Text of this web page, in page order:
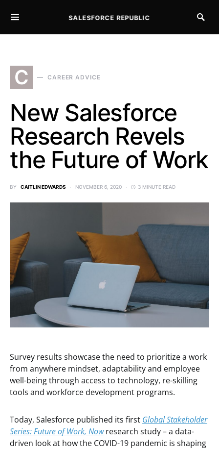
SALESFORCE REPUBLIC
C CAREER ADVICE
New Salesforce
Research Revels
the Future of Work
BY CAITLIN EDWARDS NOVEMBER 6, 2020 3 MINUTE READ
Survey results showcase the need to prioritize a work
from anywhere mindset, adaptability and employee
well-being through access to technology, re-skilling
tools and workforce development programs.
Today, Salesforce published its first Global Stakeholder
Series:Future of Work, Nowresearch study – a data-
driven look at how the COVID-19 pandemic is shaping